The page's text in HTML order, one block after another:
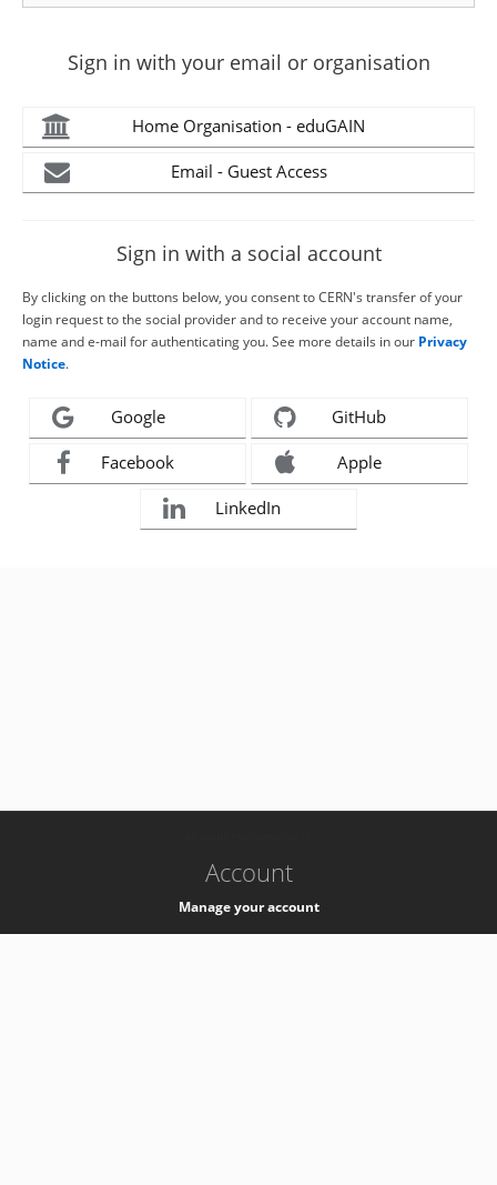
Sign in with your email or organisation
Home Organisation - eduGAIN
Email - Guest Access
Sign in with a social account
By clicking on the buttons below, you consent to CERN's transfer of your
login request to the social provider and to receive your account name,
name and e-mail for authenticating you. See more details in our Privacy
Notice.
Google GitHub
Facebook Apple
LinkedIn
Account
Manage your account